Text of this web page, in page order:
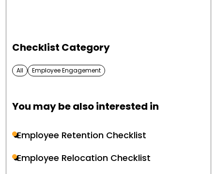
Checklist Category
All Employee Engagement
You may be also interested in
Employee Retention Checklist
Employee Relocation Checklist